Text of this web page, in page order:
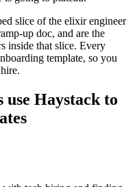
slice of the elixir engineer
up doc, and are the
inside that slice. Every
template, so you
use Haystack to